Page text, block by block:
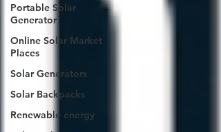
Portable Solar
Generator
Online Solar Market
Places
Solar Generators
Solar Backpacks
Renewable energy